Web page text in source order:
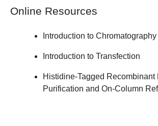
Online Resources
Introduction to Chromatography
Introduction to Transfection
Histidine-Tagged Recombinant
Purification and On-Column